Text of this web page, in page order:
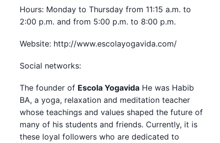
Hours: Monday to Thursday from 11:15 a.m. to
2:00 p.m. and from 5:00 p.m. to 8:00 p.m.
Website: http://www.escolayogavida.com/
Social networks:
The founder of Escola Yogavida He was Habib
BA, a yoga, relaxation and meditation teacher
whose teachings and values shaped the future of
many of his students and friends. Currently, it is
these loyal followers who are dedicated to